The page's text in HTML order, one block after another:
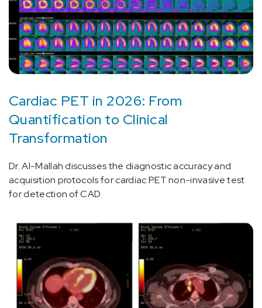
Cardiac PET in 2026: From
Quantification to Clinical
Transformation
Dr. Al-Mallah discusses the diagnostic accuracy and
acquisition protocols for cardiac PET non-invasive test
for detection of CAD.